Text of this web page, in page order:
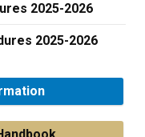
2025-2026
2025-2026